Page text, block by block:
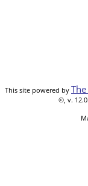
This site powered by
©, v.